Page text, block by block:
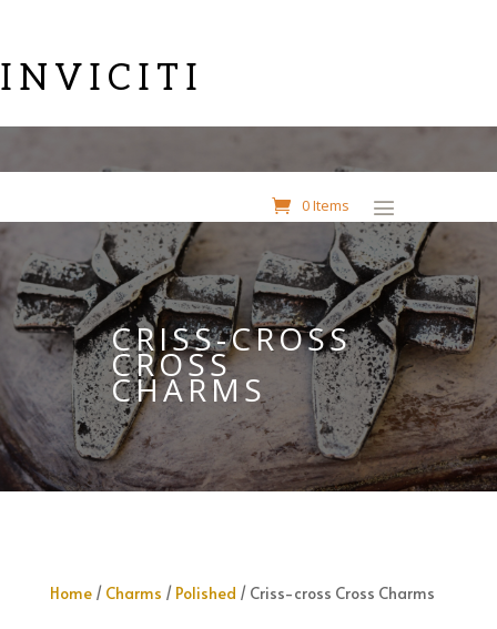
INVICITI
0 Items
CRISS-CROSS
CROSS
CHARMS
Home/ Charms / Polished / Criss-cross Cross Charms